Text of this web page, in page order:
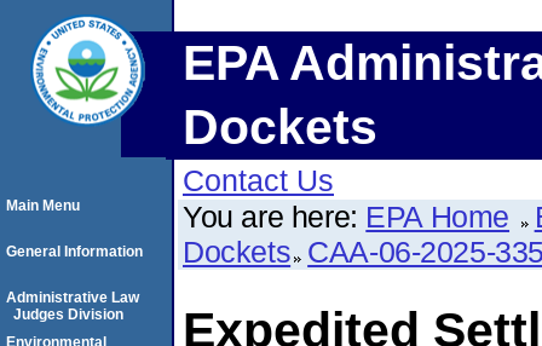
EPA
Dockets
Contact Us
You are here: EPA Home
Dockets CAA-06-2025-
Expedited
Main Menu
General Information
Administrative Law
Judges Division
Environmental